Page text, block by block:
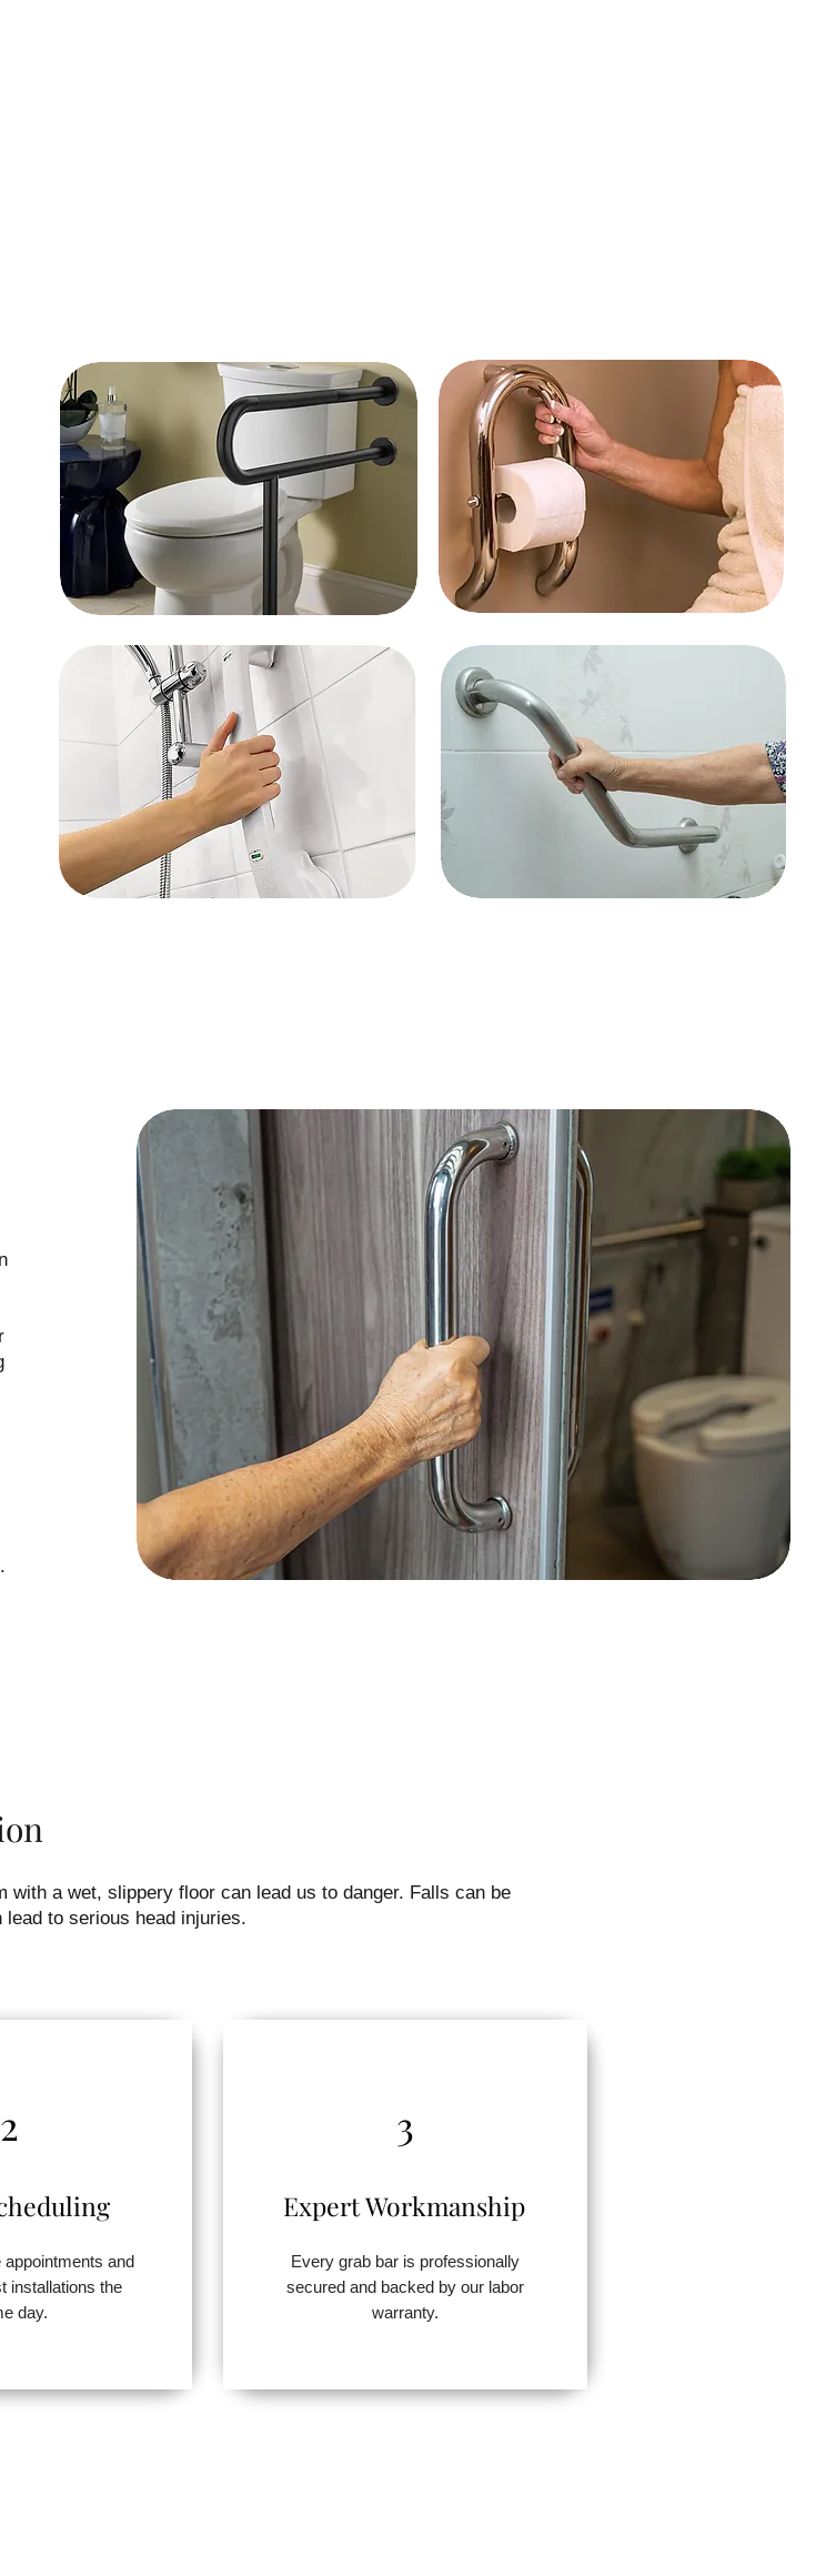
a wet, slippery floor can lead us to danger. Falls can be
to serious head injuries.
2
appointments and
installations the
day.
3
Expert Workmanship
Every grab bar is professionally
secured and backed by our labor
warranty.